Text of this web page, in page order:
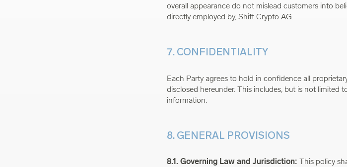
overall appearance do not mislead customers into
directly employed by, Shift Crypto AG.
7. CONFIDENTIALITY
Each Party agrees to hold in confidence all
disclosed hereunder. This includes, but is not limited
information.
8. GENERAL PROVISIONS
8.1. Governing Law and Jurisdiction: This policy